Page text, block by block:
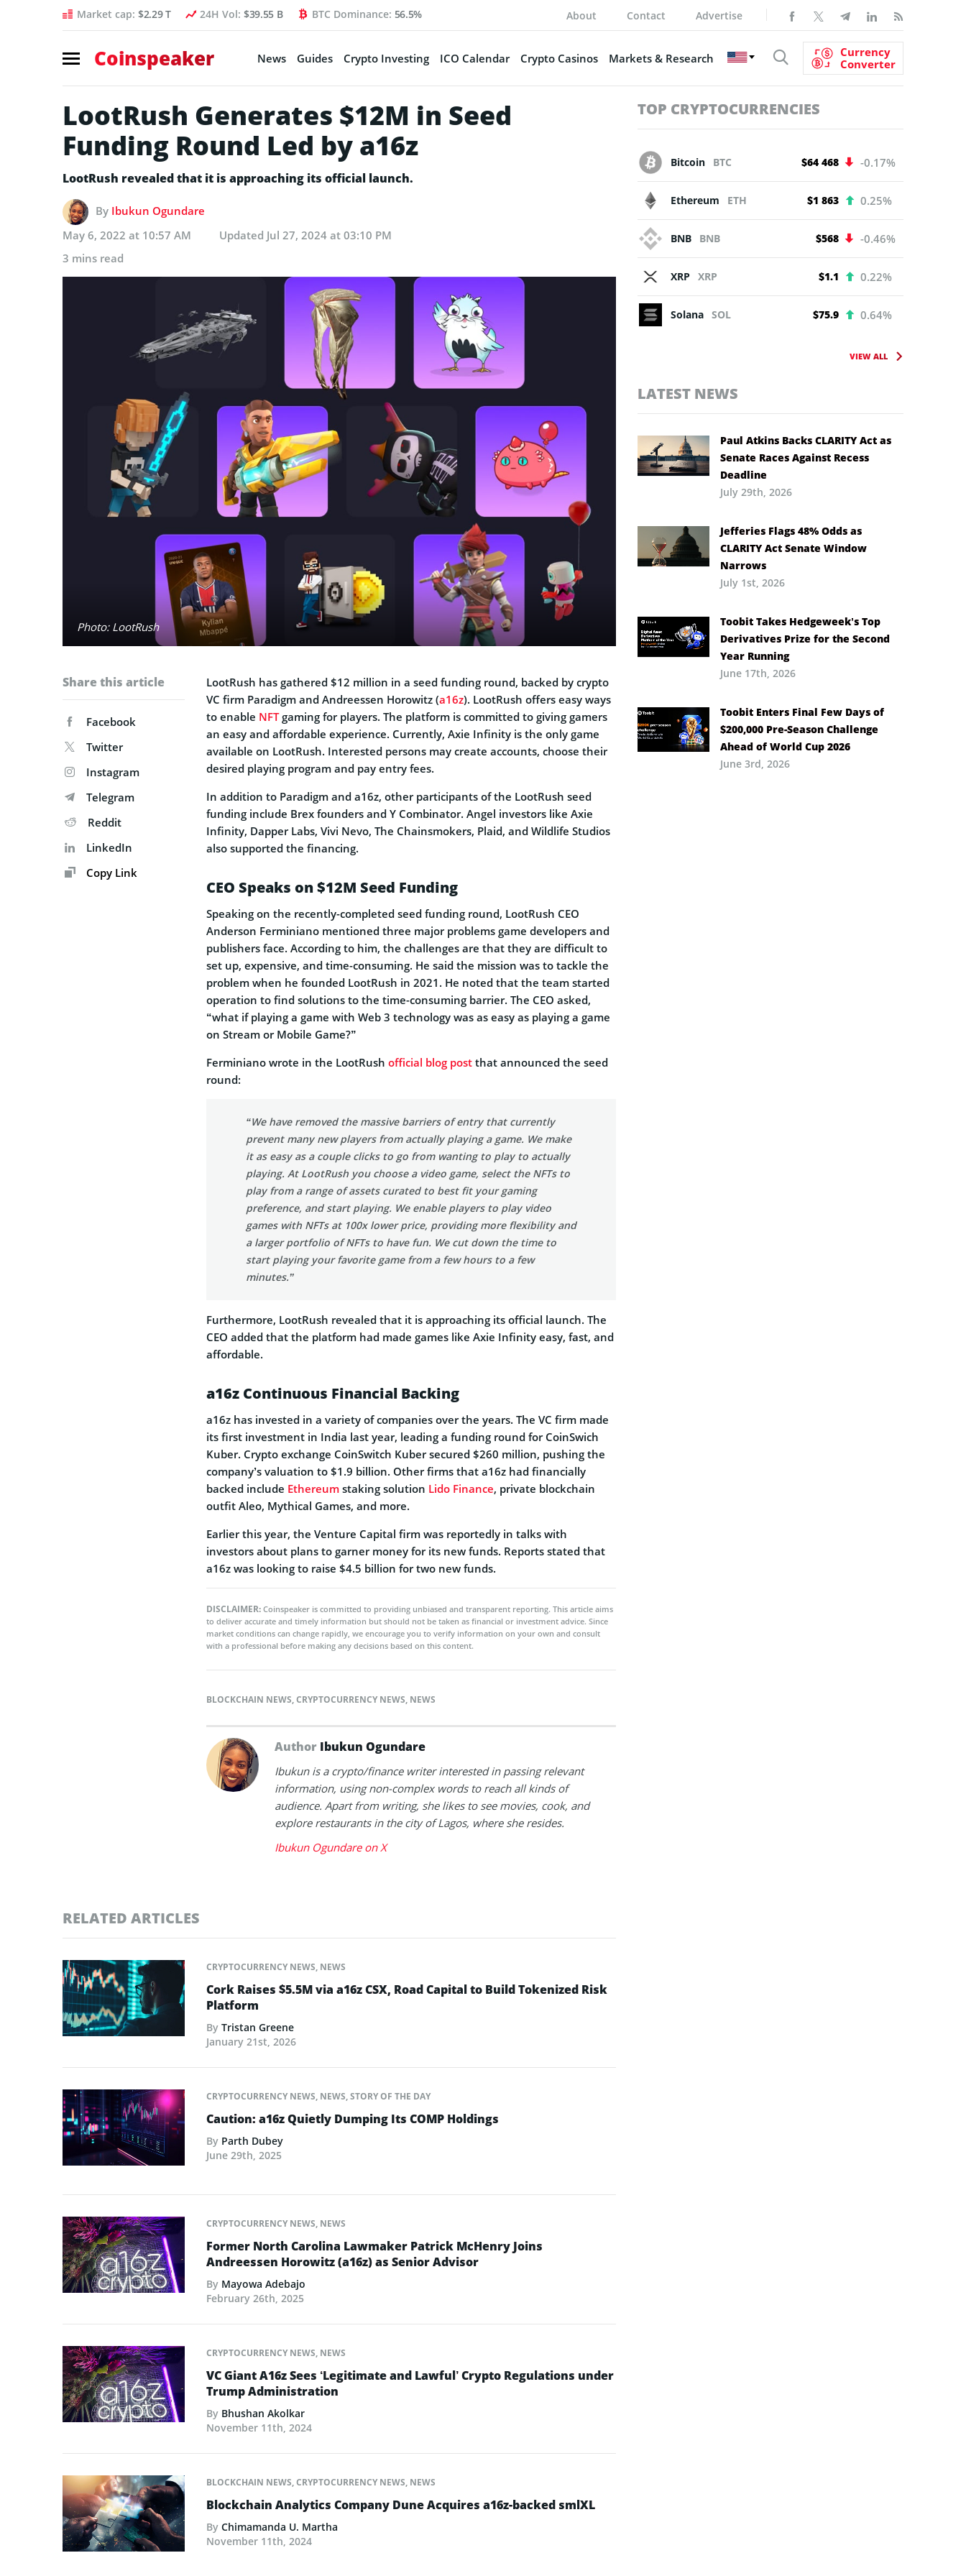
Market cap: $2.29 T 24H Vol: $39.55 B BTC Dominance: 56.5% About Contact Advertise
Coinspeaker News Guides Crypto Investing ICO Calendar Crypto Casinos Markets & Research
Currency
Converter
LootRush Generates $12M in Seed
Funding Round Led by a16z
LootRush revealed that it is approaching its official launch.
By Ibukun Ogundare
May 6, 2022 at 10:57 AM
Updated Jul 27, 2024 at 03:10 PM
3 mins read
Photo: LootRush
Share this article
Facebook
Twitter
Instagram
Telegram
Reddit
LinkedIn
Copy Link
LootRush has gathered $12 million in a seed funding round, backed by crypto
VC firm Paradigm and Andreessen Horowitz (a16z). LootRush offers easy ways
to enable NFTgaming for players. The platform is committed to giving gamers
an easy and affordable experience. Currently, Axie Infinity is the only game
available on LootRush. Interested persons may create accounts, choose their
desired playing program and pay entry fees.
In addition to Paradigm and a16z, other participants of the LootRush seed
funding include Brex founders and Y Combinator. Angel investors like Axie
Infinity, Dapper Labs, Vivi Nevo, The Chainsmokers, Plaid, and Wildlife Studios
also supported the financing.
CEO Speaks on $12M Seed Funding
Speaking on the recently-completed seed funding round, LootRush CEO
Anderson Ferminiano mentioned three major problems game developers and
publishers face. According to him, the challenges are that they are difficult to
set up, expensive, and time-consuming. He said the mission was to tackle the
problem when he founded LootRush in 2021. He noted that the team started
operation to find solutions to the time-consuming barrier. The CEO asked,
“what if playing a game with Web 3 technology was as easy as playing a game
on Stream or Mobile Game?”
Ferminiano wrote in the LootRush official blog post that announced the seed
round:
“We have removed the massive barriers of entry that currently
prevent many new players from actually playing a game. We make
it as easy as a couple clicks to go from wanting to play to actually
playing. At LootRush you choose a video game, select the NFTs to
play from a range of assets curated to best fit your gaming
preference, and start playing. We enable players to play video
games with NFTs at 100x lower price, providing more flexibility and
a larger portfolio of NFTs to have fun. We cut down the time to
start playing your favorite game from a few hours to a few
minutes.”
Furthermore, LootRush revealed that it is approaching its official launch. The
CEO added that the platform had made games like Axie Infinity easy, fast, and
affordable.
a16z Continuous Financial Backing
a16z has invested in a variety of companies over the years. The VC firm made
its first investment in India last year, leading a funding round for CoinSwich
Kuber. Crypto exchange CoinSwitch Kuber secured $260 million, pushing the
company’s valuation to $1.9 billion. Other firms that a16z had financially
backed include Ethereum staking solution Lido Finance, private blockchain
outfit Aleo, Mythical Games, and more.
Earlier this year, the Venture Capital firm was reportedly in talks with
investors about plans to garner money for its new funds. Reports stated that
a16z was looking to raise $4.5 billion for two new funds.
DISCLAIMER: Coinspeaker is committed to providing unbiased and transparent reporting. This article aims
to deliver accurate and timely information but should not be taken as financial or investment advice. Since
market conditions can change rapidly, we encourage you to verify information on your own and consult
with a professional before making any decisions based on this content.
BLOCKCHAIN NEWS,CRYPTOCURRENCY NEWS, NEWS
Author Ibukun Ogundare
Ibukun is a crypto/finance writer interested in passing relevant
information, using non-complex words to reach all kinds of
audience. Apart from writing, she likes to see movies, cook, and
explore restaurants in the city of Lagos, where she resides.
Ibukun Ogundare on X
RELATED ARTICLES
CRYPTOCURRENCY NEWS, NEWS
Cork Raises $5.5M via a16z CSX, Road Capital to Build Tokenized Risk
Platform
By Tristan Greene
January 21st, 2026
CRYPTOCURRENCY NEWS, NEWS,STORY OF THE DAY
Caution: a16z Quietly Dumping Its COMP Holdings
By Parth Dubey
June 29th, 2025
CRYPTOCURRENCY NEWS, NEWS
Former North Carolina Lawmaker Patrick McHenry Joins
Andreessen Horowitz (a16z) as Senior Advisor
By Mayowa Adebajo
February 26th, 2025
CRYPTOCURRENCY NEWS, NEWS
VC Giant A16z Sees ‘Legitimate and Lawful’ Crypto Regulations under
Trump Administration
By Bhushan Akolkar
November 11th, 2024
BLOCKCHAIN NEWS,CRYPTOCURRENCY NEWS, NEWS
Blockchain Analytics Company Dune Acquires a16z-backed smlXL
By Chimamanda U. Martha
November 11th, 2024
TOP CRYPTOCURRENCIES
Bitcoin BTC $64 468 -0.17%
Ethereum ETH $1 863 0.25%
BNB BNB $568 -0.46%
XRP XRP $1.1 0.22%
Solana SOL $75.9 0.64%
VIEW ALL
LATEST NEWS
Paul Atkins Backs CLARITY Act as
Senate Races Against Recess
Deadline
July 29th, 2026
Jefferies Flags 48% Odds as
CLARITY Act Senate Window
Narrows
July 1st, 2026
Toobit Takes Hedgeweek’s Top
Derivatives Prize for the Second
Year Running
June 17th, 2026
Toobit Enters Final Few Days of
$200,000 Pre-Season Challenge
Ahead of World Cup 2026
June 3rd, 2026